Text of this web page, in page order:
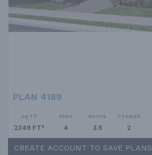
PLAN 4189
SQ FT
2349 FT²
BEDS
4
BATHS
3.5
STORIES
2
CREATE ACCOUNT TO SAVE PLANS